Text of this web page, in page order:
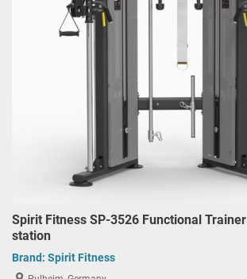
Spirit Fitness SP-3526 Functional Trainer
station
Brand: Spirit Fitness